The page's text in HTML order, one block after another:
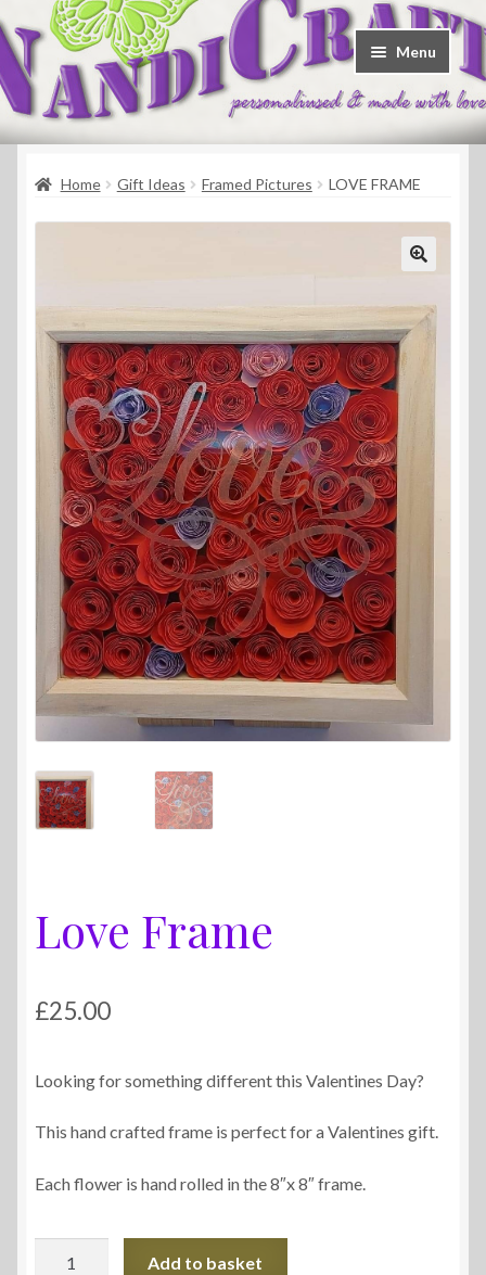
Skip
to
navigation
Skip
to
content
Menu
Welcome
ShopHome Gift Ideas Framed Pictures LOVE FRAME
Love Frame
£25.00
Looking for something different this Valentines Day?
This hand crafted frame is perfect for a Valentines gift.
Each flower is hand rolled in the 8″x 8″ frame.
Add to basket